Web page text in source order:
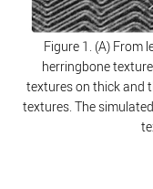
Figure 1. (A) From
herringbone
textures on thick and
textures. The